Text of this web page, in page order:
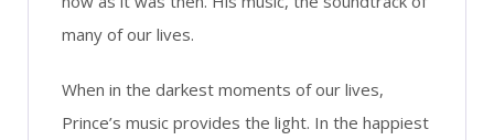
many of our lives.
When in the darkest moments of our lives,
Prince’s music provides the light. In the happiest